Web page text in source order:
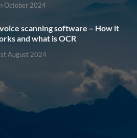
October 2024
scanning software – How it
and what is OCR
August 2024